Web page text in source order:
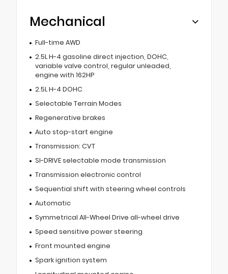
Mechanical
Full-time AWD
2.5L H-4 gasoline direct injection, DOHC,
variable valve control, regular unleaded,
engine with 162HP
2.5L H-4 DOHC
Selectable Terrain Modes
Regenerative brakes
Auto stop-start engine
Transmission: CVT
SI-DRIVE selectable mode transmission
Transmission electronic control
Sequential shift with steering wheel controls
Automatic
Symmetrical All-Wheel Drive all-wheel drive
Speed sensitive power steering
Front mounted engine
Spark ignition system